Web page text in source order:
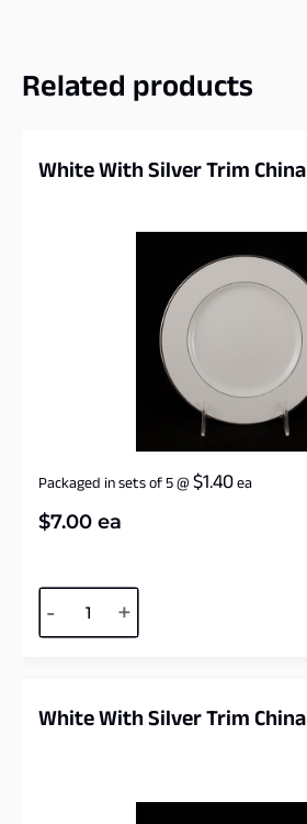
Related products
White With Silver Trim China
Packaged in sets of 5@$1.40ea
$7.00 ea
- +
White With Silver Trim China